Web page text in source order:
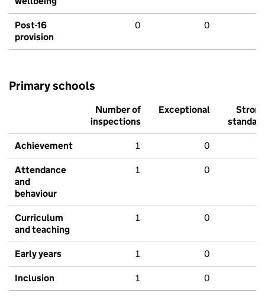
Post-16
provision
0 0
Primary schools
Number of
inspections
Exceptional
Strong
standard
Achievement 1 0
Attendance
and
behaviour
1 0
Curriculum
and teaching
1 0
Early years 1 0
Inclusion 1 0